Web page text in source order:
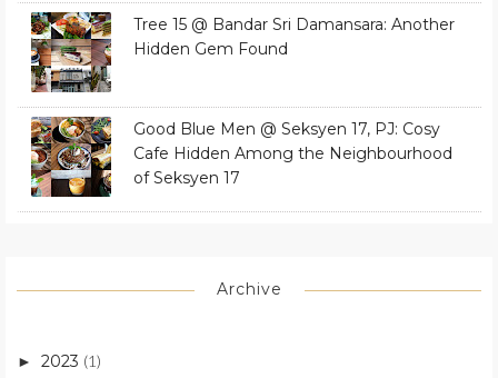
Tree 15 @ Bandar Sri Damansara: Another
Hidden Gem Found
Good Blue Men @ Seksyen 17, PJ: Cosy
Cafe Hidden Among the Neighbourhood
of Seksyen 17
Archive
► 2023 (1)